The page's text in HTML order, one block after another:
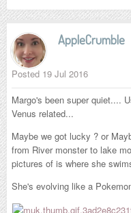
AppleCrumble
Posted 19 Jul 2016
Margo's been super quiet....
Venus related...
Maybe we got lucky ? or
from River monster to lake
pictures of is where she
She's evolving like a